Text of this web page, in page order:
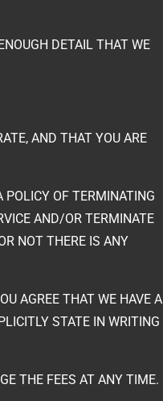
DETAIL THAT WE
AND THAT YOU ARE
POLICY OF TERMINATING
AND/OR TERMINATE
NOT THERE IS ANY
AGREE THAT WE HAVE A
STATE IN WRITING
THE FEES AT ANY TIME.